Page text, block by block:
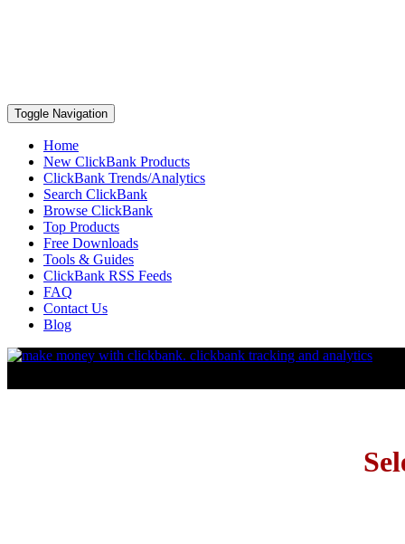
Toggle Navigation
Home
New ClickBank Products
ClickBank Trends/Analytics
Search ClickBank
Browse ClickBank
Top Products
Free Downloads
Tools & Guides
ClickBank RSS Feeds
FAQ
Contact Us
Blog